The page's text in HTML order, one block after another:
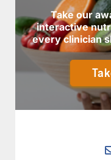
Take our
interactive
every clinician